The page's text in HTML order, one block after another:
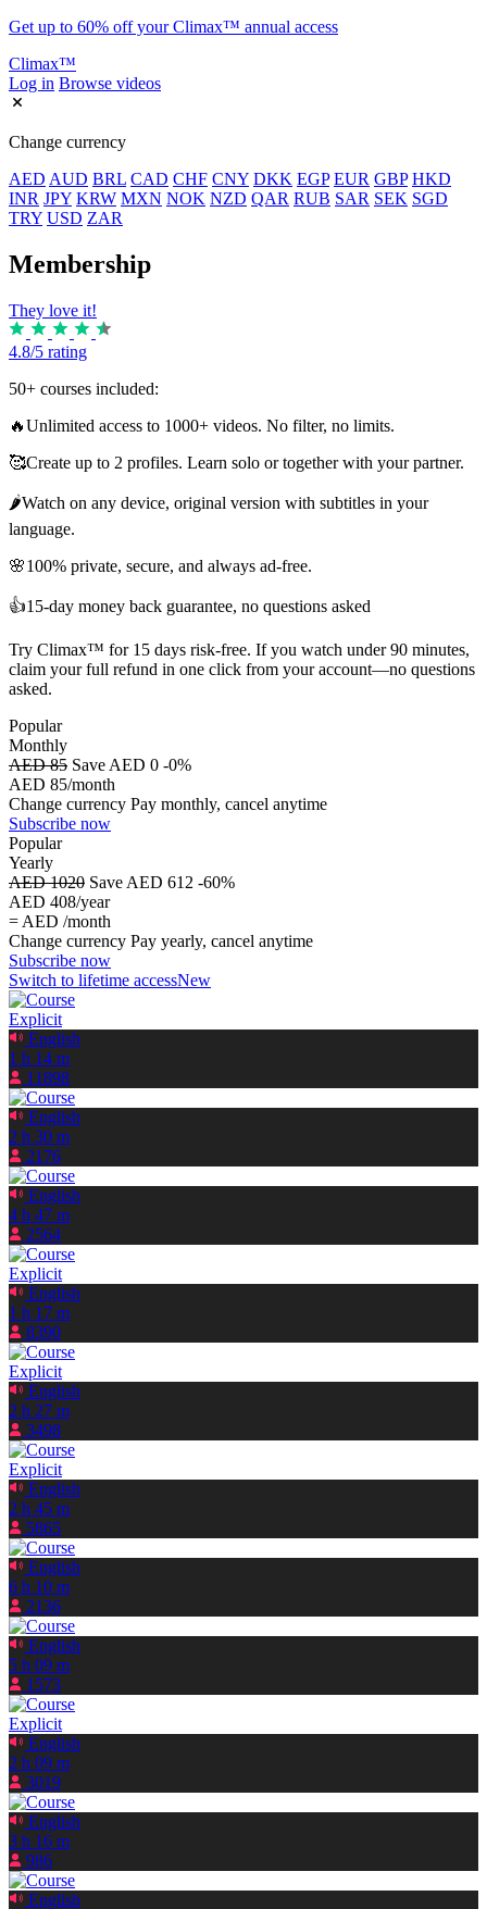
Get up to 60% off your Climax™ annual access
Climax™
Log in Browse videos
Change currency
AED AUD BRL CAD CHF CNY DKK EGP EUR GBP HKD
INR JPY KRW MXN NOK NZD QAR RUB SAR SEK SGD
TRY USD ZAR
Membership
They love it!
4.8/5 rating
50+ courses included:
🔥Unlimited access to 1000+ videos. No filter, no limits.
🥰Create up to 2 profiles. Learn solo or together with your partner.
🌶️Watch on any device, original version with subtitles in your
language.
🌸100% private, secure, and always ad-free.
👍15-day money back guarantee, no questions asked
Try Climax™ for 15 days risk-free. If you watch under 90 minutes,
claim your full refund in one click from your account—no questions
asked.
Popular
Monthly
AED 85 Save AED 0 -0%
AED 85/month
Change currency Pay monthly, cancel anytime
Subscribe now
Popular
Yearly
AED 1020 Save AED 612 -60%
AED 408/year
= AED /month
Change currency Pay yearly, cancel anytime
Subscribe now
Switch to lifetime accessNew
Explicit
English
1 h 14 m
11898
English
2 h 30 m
2176
English
4 h 47 m
2564
Explicit
English
1 h 17 m
8390
Explicit
English
2 h 27 m
3498
Explicit
English
2 h 45 m
5865
English
6 h 10 m
2136
English
5 h 09 m
1573
Explicit
English
2 h 09 m
3019
English
3 h 16 m
986
English